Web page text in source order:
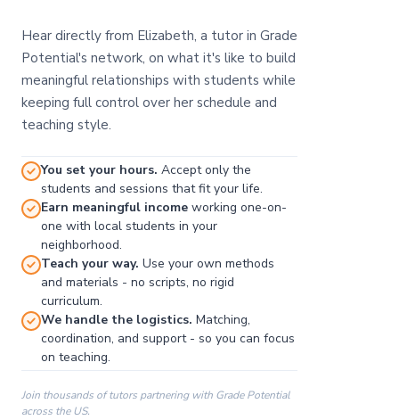
Hear directly from Elizabeth, a tutor in Grade
Potential's network, on what it's like to build
meaningful relationships with students while
keeping full control over her schedule and
teaching style.
You set your hours. Accept only the
students and sessions that fit your life.
Earn meaningful income working one-on-
one with local students in your
neighborhood.
Teach your way. Use your own methods
and materials - no scripts, no rigid
curriculum.
We handle the logistics. Matching,
coordination, and support - so you can focus
on teaching.
Join thousands of tutors partnering with Grade Potential
across the US.